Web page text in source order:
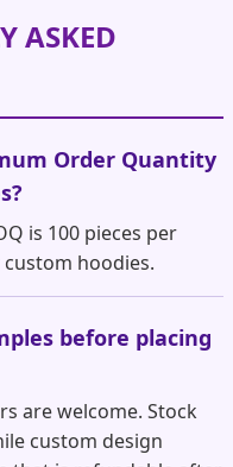
ASKED
Order Quantity
is 100 pieces per
hoodies.
before placing
are welcome. Stock
custom design